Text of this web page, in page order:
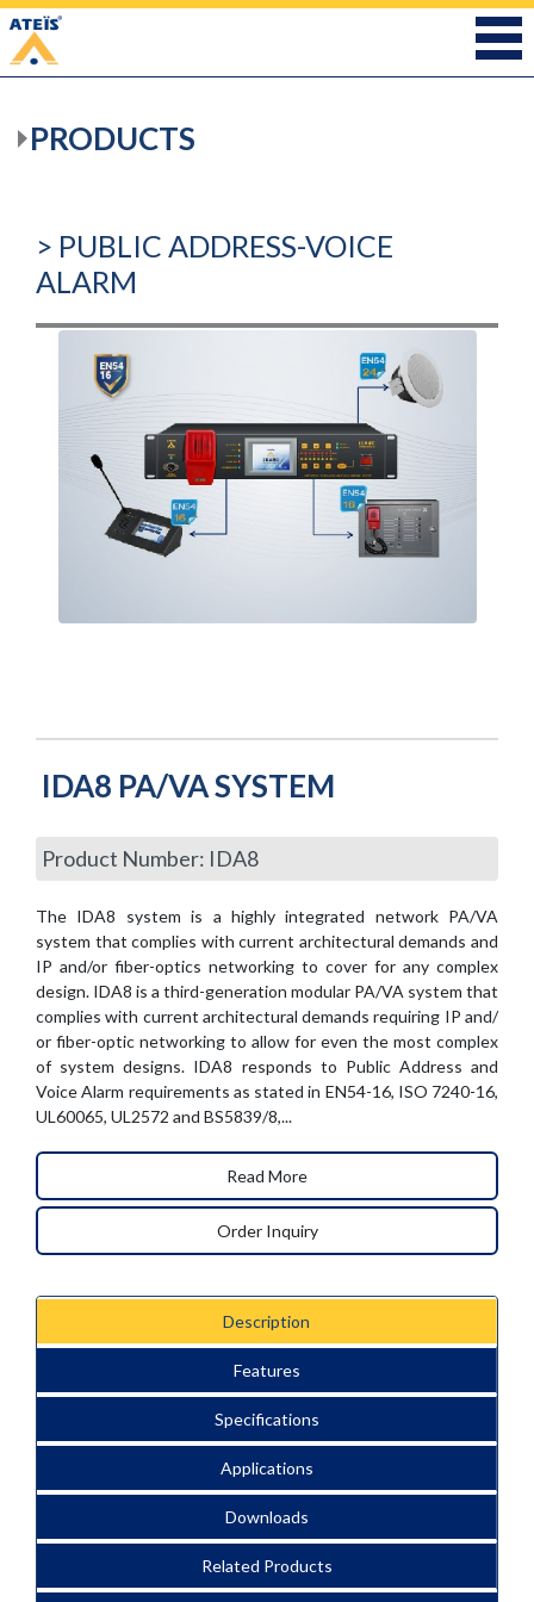
PRODUCTS
> PUBLIC ADDRESS-VOICE
ALARM
IDA8 PA/VA SYSTEM
Product Number: IDA8
The IDA8 system is a highly integrated network PA/VA
system that complies with current architectural demands and
IP and/or fiber-optics networking to cover for any complex
design. IDA8 is a third-generation modular PA/VA system that
complies with current architectural demands requiring IP and/
or fiber-optic networking to allow for even the most complex
of system designs. IDA8 responds to Public Address and
Voice Alarm requirements as stated in EN54-16, ISO 7240-16,
UL60065, UL2572 and BS5839/8,...
Read More
Order Inquiry
Description
Features
Specifications
Applications
Downloads
Related Products